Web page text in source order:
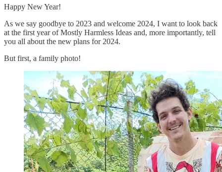
Happy New Year!
As we say goodbye to 2023 and welcome 2024, I want to look back
at the first year of Mostly Harmless Ideas and, more importantly, tell
you all about the new plans for 2024.
But first, a family photo!